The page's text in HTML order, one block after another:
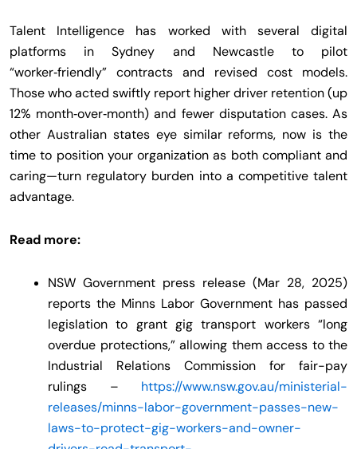
Talent Intelligence has worked with several digital
platforms in Sydney and Newcastle to pilot
“worker‑friendly” contracts and revised cost models.
Those who acted swiftly report higher driver retention (up
12% month‑over‑month) and fewer disputation cases. As
other Australian states eye similar reforms, now is the
time to position your organization as both compliant and
caring—turn regulatory burden into a competitive talent
advantage.
Read more:
NSW Government press release (Mar 28, 2025)
reports the Minns Labor Government has passed
legislation to grant gig transport workers “long
overdue protections,” allowing them access to the
Industrial Relations Commission for fair-pay
rulings – https://www.nsw.gov.au/ministerial-
releases/minns-labor-government-passes-new-
laws-to-protect-gig-workers-and-owner-